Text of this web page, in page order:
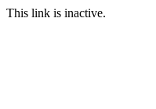
This link is inactive.